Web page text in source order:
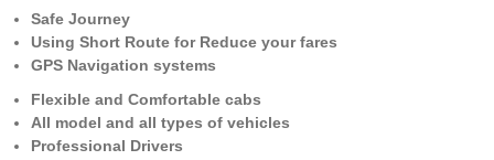
Safe Journey
Using Short Route for Reduce your fares
GPS Navigation systems
Flexible and Comfortable cabs
All model and all types of vehicles
Professional Drivers